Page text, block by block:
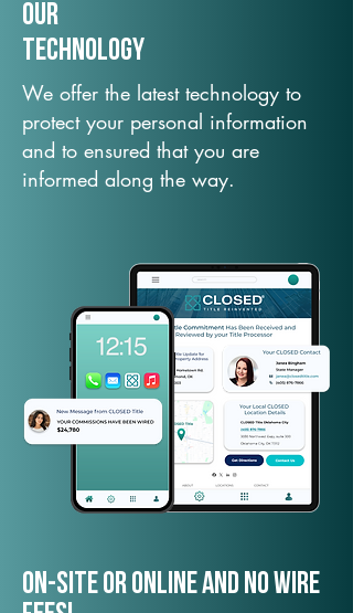
Our
TechNology
We offer the latest technology to
protect your personal information
and to ensured that you are
informed along the way.
On-Site or Online and no wire